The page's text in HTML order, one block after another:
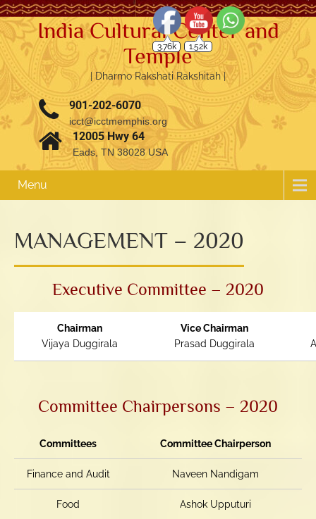
India Cultural Center and
Temple
| Dharmo Rakshati Rakshitah |
901-202-6070
icct@icctmemphis.org
12005 Hwy 64
Eads, TN 38028 USA
Menu
MANAGEMENT – 2020
Executive Committee – 2020
Chairman
Vijaya Duggirala
Vice Chairman
Prasad Duggirala
Committee Chairpersons – 2020
Committees Committee Chairperson
Finance and Audit Naveen Nandigam
Food Ashok Upputuri
3.76k 1.52k